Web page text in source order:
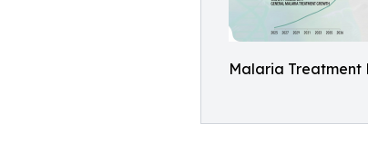
Malaria Treatment